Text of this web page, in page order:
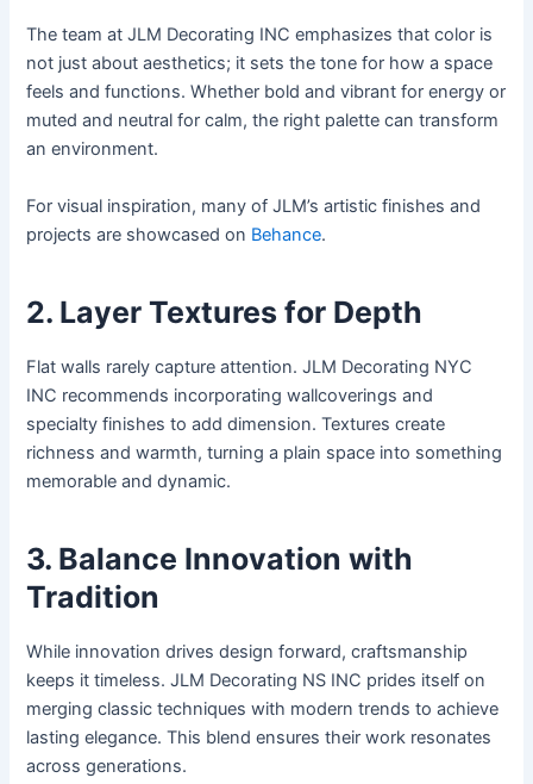
The team at JLM Decorating INC emphasizes that color is
not just about aesthetics; it sets the tone for how a space
feels and functions. Whether bold and vibrant for energy or
muted and neutral for calm, the right palette can transform
an environment.
For visual inspiration, many of JLM’s artistic finishes and
projects are showcased on Behance.
2. Layer Textures for Depth
Flat walls rarely capture attention. JLM Decorating NYC
INC recommends incorporating wallcoverings and
specialty finishes to add dimension. Textures create
richness and warmth, turning a plain space into something
memorable and dynamic.
3. Balance Innovation with
Tradition
While innovation drives design forward, craftsmanship
keeps it timeless. JLM Decorating NS INC prides itself on
merging classic techniques with modern trends to achieve
lasting elegance. This blend ensures their work resonates
across generations.